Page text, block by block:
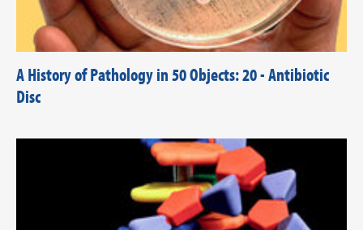
A History of Pathology in 50 Objects: 20 - Antibiotic
Disc